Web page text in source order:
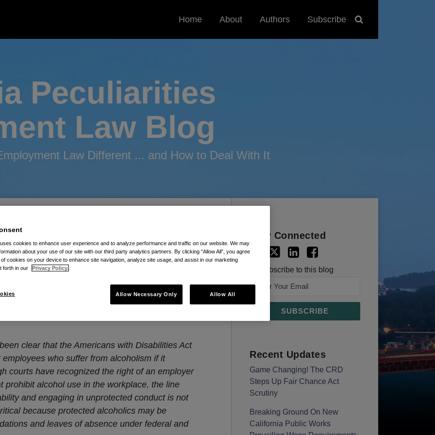
Home About Authors Subscribe
Peculiarities
Law Blog
Law Different ... and How to Deal With It
Workplace
in the
clear that the Americans with Disabilities Act
who suffer from alcoholism if it
courts have recognized the right of an employer
prohibit alcohol use in the workplace, the line
and engaging in unprotected conduct is not
because protected alcoholics may be
and leaves of absence under federal and
Stay Connected
Subscribe to this blog
Recent Updates
Game Changing! The CRD
Steps Up Fair Chance Act
Scrutiny
Breaking Ground On New
California Public Works
cookies to enhance user experience and to analyze performance and traffic on our website. We may
about your use of our site with our third party analytics partners. By clicking “Allow All”, you agree
cookies on your device to enhance site navigation, analyze site usage, and assist in our marketing
forth in our
Privacy Policy.
Allow Necessary Only Allow All